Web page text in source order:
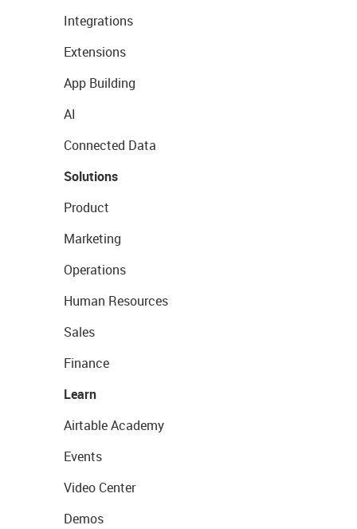
Integrations
Extensions
App Building
AI
Connected Data
Solutions
Product
Marketing
Operations
Human Resources
Sales
Finance
Learn
Airtable Academy
Events
Video Center
Demos